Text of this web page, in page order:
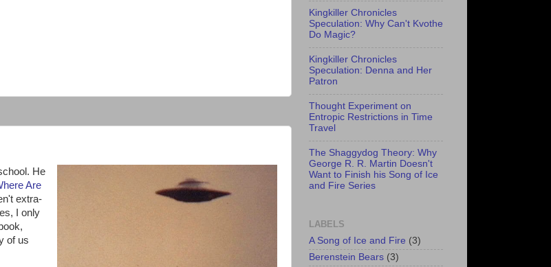
He
Are
extra-
I only
of us
Kingkiller Chronicles
Speculation: Why Can't Kvothe
Do Magic?
Kingkiller Chronicles
Speculation: Denna and Her
Patron
Thought Experiment on
Entropic Restrictions in Time
Travel
The Shaggydog Theory: Why
George R. R. Martin Doesn't
Want to Finish his Song of Ice
and Fire Series
LABELS
A Song of Ice and Fire (3)
Berenstein Bears (3)